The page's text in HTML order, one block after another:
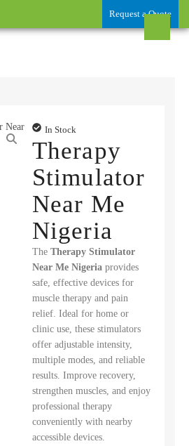
Request a Quote
In Stock
Therapy
Stimulator
Near Me
Nigeria
The Therapy Stimulator
Near Me Nigeria provides
safe, effective devices for
muscle therapy and pain
relief. Ideal for home or
clinic use, these stimulators
offer adjustable intensity,
multiple modes, and reliable
results. Improve recovery,
strengthen muscles, and enjoy
professional therapy
conveniently with nearby
accessible devices.